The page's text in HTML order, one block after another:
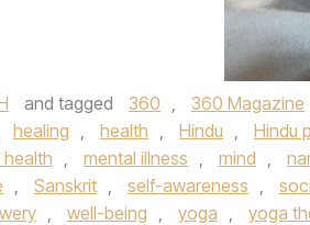
and tagged 360 , 360 Magazine
healing , health , Hindu , Hindu
, mental illness , mind ,
, Sanskrit , self-awareness ,
, well-being , yoga , yoga